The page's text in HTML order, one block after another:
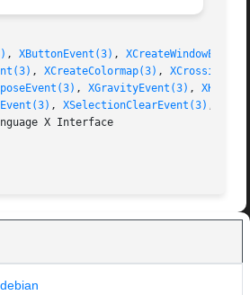
, XButtonEvent(3) ,
, XCreateColormap(3) ,
, XGravityEvent(3) ,
, XSelectionClearEvent(3) ,
X Interface